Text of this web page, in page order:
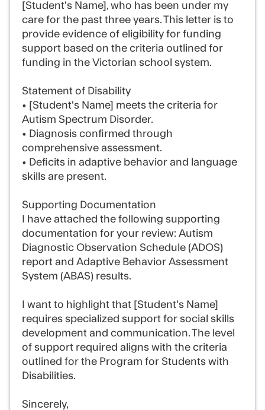
[Student's Name], who has been under my
care for the past three years. This letter is to
provide evidence of eligibility for funding
support based on the criteria outlined for
funding in the Victorian school system.
Statement of Disability
• [Student's Name] meets the criteria for
Autism Spectrum Disorder.
• Diagnosis confirmed through
comprehensive assessment.
• Deficits in adaptive behavior and language
skills are present.
Supporting Documentation
I have attached the following supporting
documentation for your review: Autism
Diagnostic Observation Schedule (ADOS)
report and Adaptive Behavior Assessment
System (ABAS) results.
I want to highlight that [Student's Name]
requires specialized support for social skills
development and communication. The level
of support required aligns with the criteria
outlined for the Program for Students with
Disabilities.
Sincerely,